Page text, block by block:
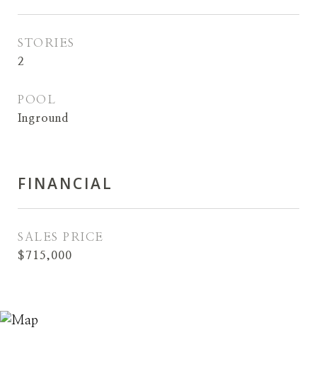
STORIES
2
POOL
Inground
FINANCIAL
SALES PRICE
$715,000